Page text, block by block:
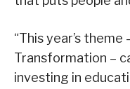
“This year’s theme
Transformation –
investing in